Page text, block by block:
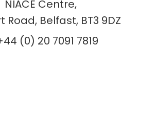
NIACE Centre,
Road, Belfast, BT3 9DZ
(0) 20 7091 7819